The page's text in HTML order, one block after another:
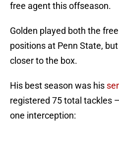
free agent this offseason.
Golden played both the
positions at Penn State,
closer to the box.
His best season was his
registered 75 total tackles
one interception: